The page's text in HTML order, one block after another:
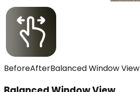
BeforeAfterBalanced Window View